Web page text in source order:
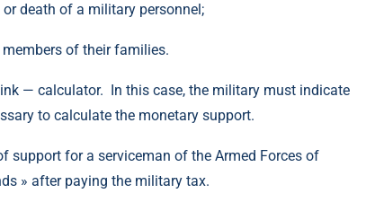
death of a military personnel;
of their families.
— calculator. In this case, the military must indicate
to calculate the monetary support.
for a serviceman of the Armed Forces of
» after paying the military tax.